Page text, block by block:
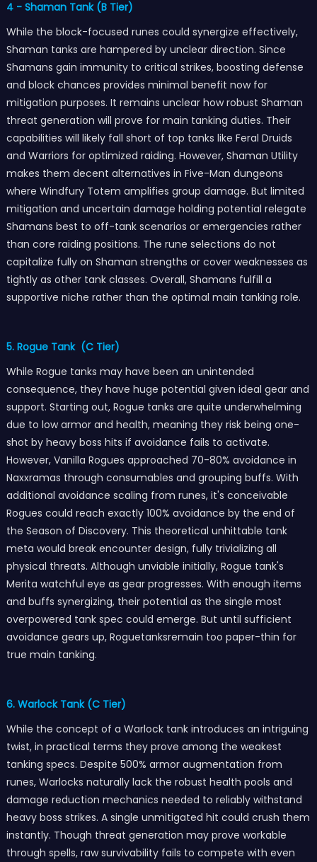
4 - Shaman Tank (B Tier)
While the block-focused runes could synergize effectively,
Shaman tanks are hampered by unclear direction. Since
Shamans gain immunity to critical strikes, boosting defense
and block chances provides minimal benefit now for
mitigation purposes. It remains unclear how robust Shaman
threat generation will prove for main tanking duties. Their
capabilities will likely fall short of top tanks like Feral Druids
and Warriors for optimized raiding. However, Shaman Utility
makes them decent alternatives in Five-Man dungeons
where Windfury Totem amplifies group damage. But limited
mitigation and uncertain damage holding potential relegate
Shamans best to off-tank scenarios or emergencies rather
than core raiding positions. The rune selections do not
capitalize fully on Shaman strengths or cover weaknesses as
tightly as other tank classes. Overall, Shamans fulfill a
supportive niche rather than the optimal main tanking role.
5. Rogue Tank (C Tier)
While Rogue tanks may have been an unintended
consequence, they have huge potential given ideal gear and
support. Starting out, Rogue tanks are quite underwhelming
due to low armor and health, meaning they risk being one-
shot by heavy boss hits if avoidance fails to activate.
However, Vanilla Rogues approached 70-80% avoidance in
Naxxramas through consumables and grouping buffs. With
additional avoidance scaling from runes, it's conceivable
Rogues could reach exactly 100% avoidance by the end of
the Season of Discovery. This theoretical unhittable tank
meta would break encounter design, fully trivializing all
physical threats. Although unviable initially, Rogue tank's
Merita watchful eye as gear progresses. With enough items
and buffs synergizing, their potential as the single most
overpowered tank spec could emerge. But until sufficient
avoidance gears up, Roguetanksremain too paper-thin for
true main tanking.
6. Warlock Tank (C Tier)
While the concept of a Warlock tank introduces an intriguing
twist, in practical terms they prove among the weakest
tanking specs. Despite 500% armor augmentation from
runes, Warlocks naturally lack the robust health pools and
damage reduction mechanics needed to reliably withstand
heavy boss strikes. A single unmitigated hit could crush them
instantly. Though threat generation may prove workable
through spells, raw survivability fails to compete with even